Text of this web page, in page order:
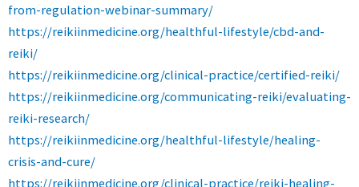
from-regulation-webinar-summary/
https://reikiinmedicine.org/healthful-lifestyle/cbd-and-
reiki/
https://reikiinmedicine.org/clinical-practice/certified-reiki/
https://reikiinmedicine.org/communicating-reiki/evaluating-
reiki-research/
https://reikiinmedicine.org/healthful-lifestyle/healing-
crisis-and-cure/
https://reikiinmedicine.org/clinical-practice/reiki-healing-